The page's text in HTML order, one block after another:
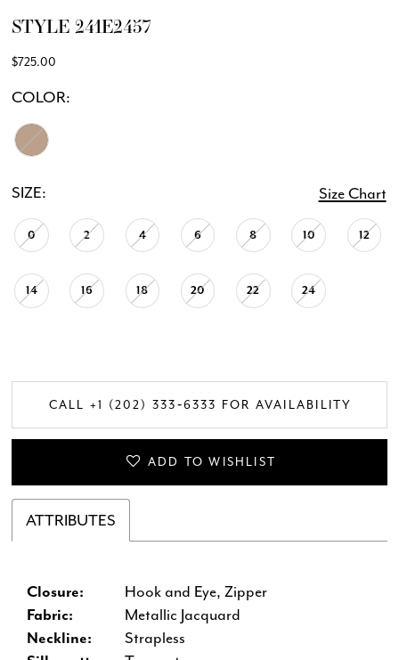
STYLE 241E2457
$725.00
COLOR:
SIZE: Size Chart
0 2 4 6 8 10 12
14 16 18 20 22 24
CALL +1 (202) 333‑6333 FOR AVAILABILITY
ADD TO WISHLIST
ATTRIBUTES
Closure:
Hook and Eye, Zipper
Fabric:
Metallic Jacquard
Neckline:
Strapless